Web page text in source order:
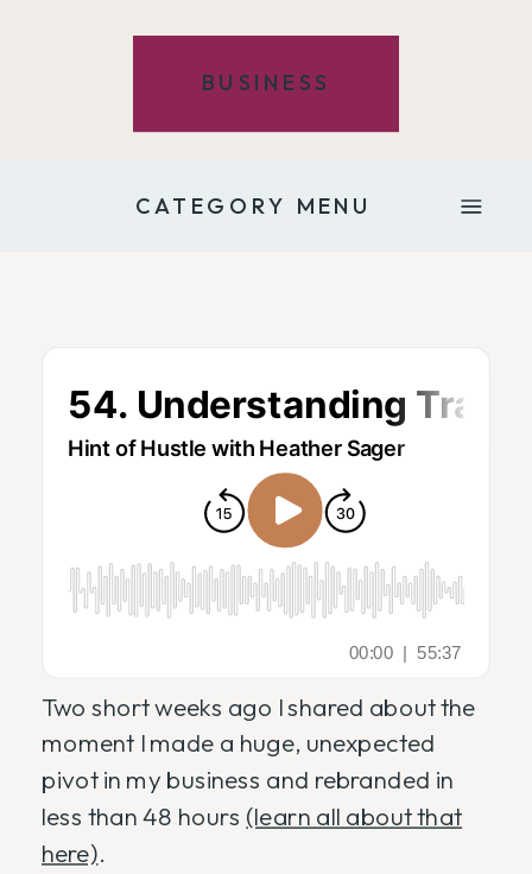
BUSINESS
CATEGORY MENU
Two short weeks ago I shared about the
moment I made a huge, unexpected
pivot in my business and rebranded in
less than 48 hours (learn all about that
here).